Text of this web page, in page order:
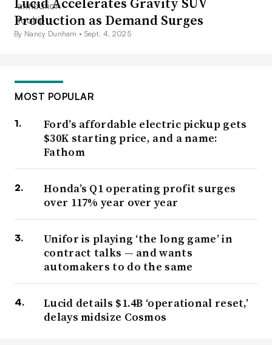
Production as Demand Surges
By Nancy Dunham • Sept. 4, 2025
MOST POPULAR
Ford’s affordable electric pickup gets
$30K starting price, and a name:
Fathom
Honda’s Q1 operating profit surges
over 117% year over year
Unifor is playing ‘the long game’ in
contract talks — and wants
automakers to do the same
Lucid details $1.4B ‘operational reset,’
delays midsize Cosmos